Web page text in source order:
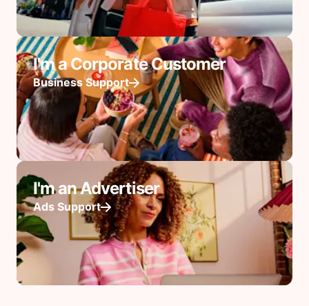
I'm a Corporate Customer
Business Support
I'm an Advertiser
Ads Support